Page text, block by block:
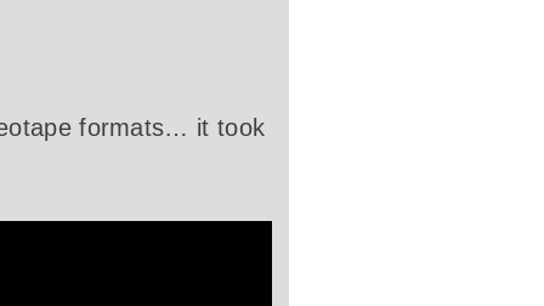
formats… it took